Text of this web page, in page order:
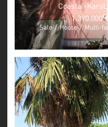
Coastal-
1.390.000 €
Sale / House / Multi-